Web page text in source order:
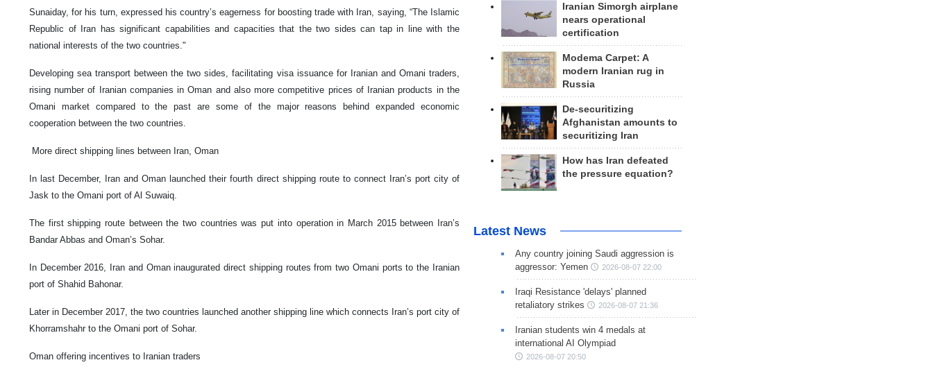
Sunaiday, for his turn, expressed his country’s eagerness for boosting trade with Iran, saying, “The Islamic
Republic of Iran has significant capabilities and capacities that the two sides can tap in line with the
national interests of the two countries."
Developing sea transport between the two sides, facilitating visa issuance for Iranian and Omani traders,
rising number of Iranian companies in Oman and also more competitive prices of Iranian products in the
Omani market compared to the past are some of the major reasons behind expanded economic
cooperation between the two countries.
More direct shipping lines between Iran, Oman
In last December, Iran and Oman launched their fourth direct shipping route to connect Iran’s port city of
Jask to the Omani port of Al Suwaiq.
The first shipping route between the two countries was put into operation in March 2015 between Iran’s
Bandar Abbas and Oman’s Sohar.
In December 2016, Iran and Oman inaugurated direct shipping routes from two Omani ports to the Iranian
port of Shahid Bahonar.
Later in December 2017, the two countries launched another shipping line which connects Iran’s port city of
Khorramshahr to the Omani port of Sohar.
Oman offering incentives to Iranian traders
Iranian Simorgh airplane
nears operational
certification
Modema Carpet: A
modern Iranian rug in
Russia
De-securitizing
Afghanistan amounts to
securitizing Iran
How has Iran defeated
the pressure equation?
Latest News
Any country joining Saudi aggression is
aggressor: Yemen
2026-08-07 22:00
Iraqi Resistance 'delays' planned
retaliatory strikes
2026-08-07 21:36
Iranian students win 4 medals at
international AI Olympiad
2026-08-07 20:50